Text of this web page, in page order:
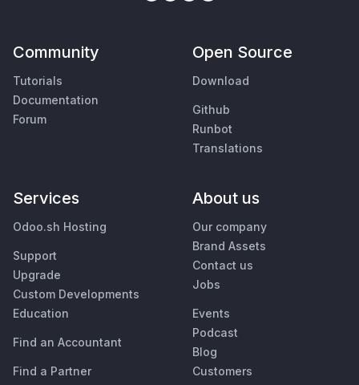
Community
Tutorials
Documentation
Forum
Open Source
Download
Github
Runbot
Translations
Services
Odoo.sh Hosting
Support
Upgrade
Custom Developments
Education
Find an Accountant
Find a Partner
About us
Our company
Brand Assets
Contact us
Jobs
Events
Podcast
Blog
Customers